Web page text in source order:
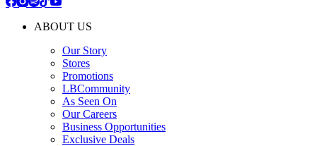
ABOUT US
Our Story
Stores
Promotions
LBCommunity
As Seen On
Our Careers
Business Opportunities
Exclusive Deals